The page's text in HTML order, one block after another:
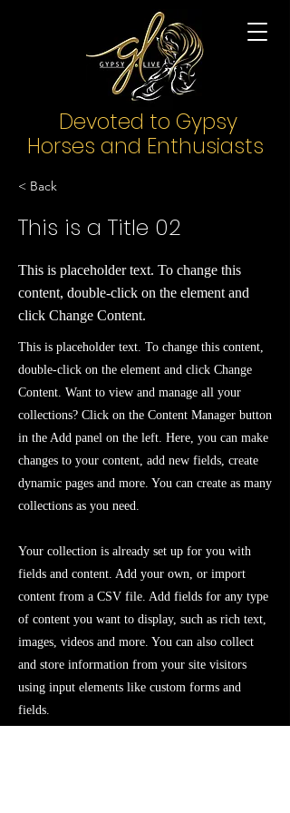
Devoted to Gypsy
Horses and Enthusiasts
< Back
This is a Title 02
This is placeholder text. To change this
content, double-click on the element and
click Change Content.
This is placeholder text. To change this content,
double-click on the element and click Change
Content. Want to view and manage all your
collections? Click on the Content Manager button
in the Add panel on the left. Here, you can make
changes to your content, add new fields, create
dynamic pages and more. You can create as many
collections as you need.
Your collection is already set up for you with
fields and content. Add your own, or import
content from a CSV file. Add fields for any type
of content you want to display, such as rich text,
images, videos and more. You can also collect
and store information from your site visitors
using input elements like custom forms and
fields.